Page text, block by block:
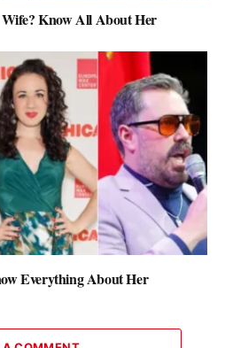
Know All About Her
Everything About Her